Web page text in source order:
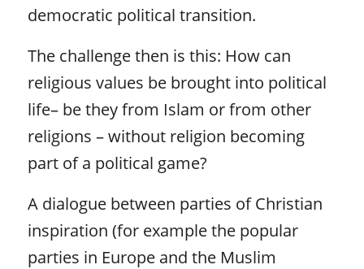
democratic political transition.
The challenge then is this: How can
religious values be brought into political
life– be they from Islam or from other
religions – without religion becoming
part of a political game?
A dialogue between parties of Christian
inspiration (for example the popular
parties in Europe and the Muslim